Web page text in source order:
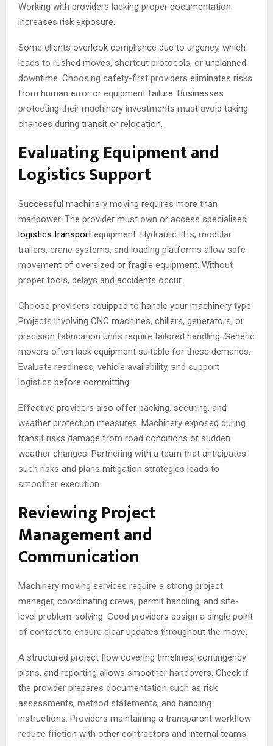
Working with providers lacking proper documentation
increases risk exposure.
Some clients overlook compliance due to urgency, which
leads to rushed moves, shortcut protocols, or unplanned
downtime. Choosing safety-first providers eliminates risks
from human error or equipment failure. Businesses
protecting their machinery investments must avoid taking
chances during transit or relocation.
Evaluating Equipment and
Logistics Support
Successful machinery moving requires more than
manpower. The provider must own or access specialised
logistics transport equipment. Hydraulic lifts, modular
trailers, crane systems, and loading platforms allow safe
movement of oversized or fragile equipment. Without
proper tools, delays and accidents occur.
Choose providers equipped to handle your machinery type.
Projects involving CNC machines, chillers, generators, or
precision fabrication units require tailored handling. Generic
movers often lack equipment suitable for these demands.
Evaluate readiness, vehicle availability, and support
logistics before committing.
Effective providers also offer packing, securing, and
weather protection measures. Machinery exposed during
transit risks damage from road conditions or sudden
weather changes. Partnering with a team that anticipates
such risks and plans mitigation strategies leads to
smoother execution.
Reviewing Project
Management and
Communication
Machinery moving services require a strong project
manager, coordinating crews, permit handling, and site-
level problem-solving. Good providers assign a single point
of contact to ensure clear updates throughout the move.
A structured project flow covering timelines, contingency
plans, and reporting allows smoother handovers. Check if
the provider prepares documentation such as risk
assessments, method statements, and handling
instructions. Providers maintaining a transparent workflow
reduce friction with other contractors and internal teams.